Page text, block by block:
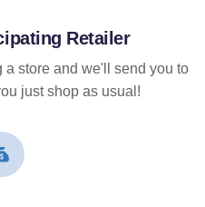
Retailer
store and we'll send you to
just shop as usual!